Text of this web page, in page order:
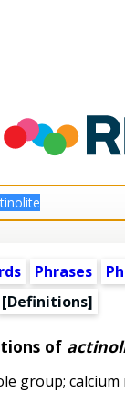
Phrases
[Definitions]
of
group; calcium